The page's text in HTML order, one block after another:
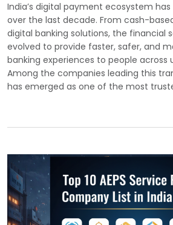
India’s digital payment ecosystem
over the last decade. From cash-
digital banking solutions, the financial
evolved to provide faster, safer, and
banking experiences to people across
Among the companies leading this
has emerged as one of the most